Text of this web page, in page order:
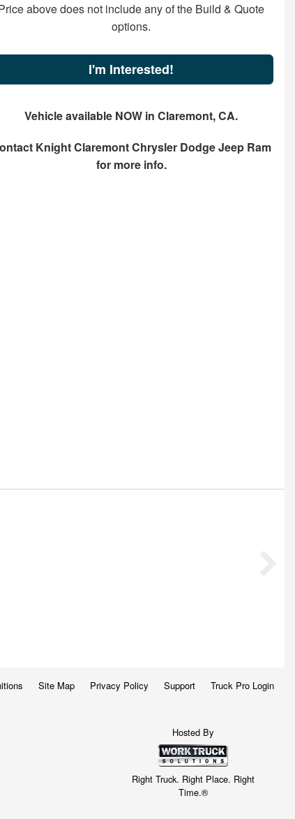
above does not include any of the Build & Quote
options.
I'm Interested!
Vehicle available NOW in Claremont, CA.
Knight Claremont Chrysler Dodge Jeep Ram
for more info.
Site Map Privacy Policy Support Truck Pro Login
Hosted By
Right Truck. Right Place. Right
Time.®